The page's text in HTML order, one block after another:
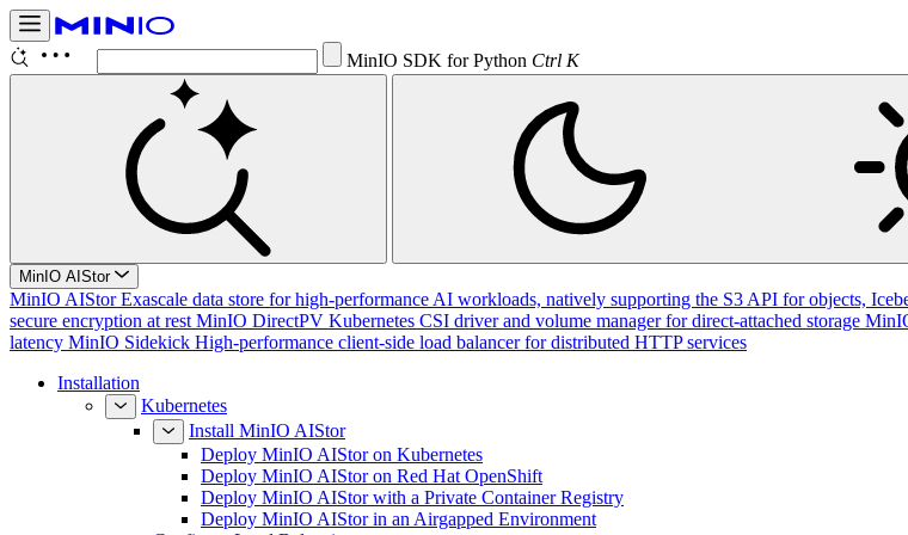
MinIO SDK for Python Ctrl K
MinIO AIStor
MinIO AIStor Exascale data store for high-performance AI workloads, natively supporting the S3 API for objects,
secure encryption at rest MinIO DirectPV Kubernetes CSI driver and volume manager for direct-attached storage
latency MinIO Sidekick High-performance client-side load balancer for distributed HTTP services
Installation
Kubernetes
Install MinIO AIStor
Deploy MinIO AIStor on Kubernetes
Deploy MinIO AIStor on Red Hat OpenShift
Deploy MinIO AIStor with a Private Container Registry
Deploy MinIO AIStor in an Airgapped Environment